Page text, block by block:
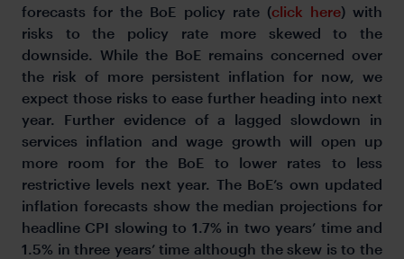
forecasts for the BoE policy rate (click here) with
risks to the policy rate more skewed to the
downside. While the BoE remains concerned over
the risk of more persistent inflation for now, we
expect those risks to ease further heading into next
year. Further evidence of a lagged slowdown in
services inflation and wage growth will open up
more room for the BoE to lower rates to less
restrictive levels next year. The BoE’s own updated
inflation forecasts show the median projections for
headline CPI slowing to 1.7% in two years’ time and
1.5% in three years’ time although the skew is to the